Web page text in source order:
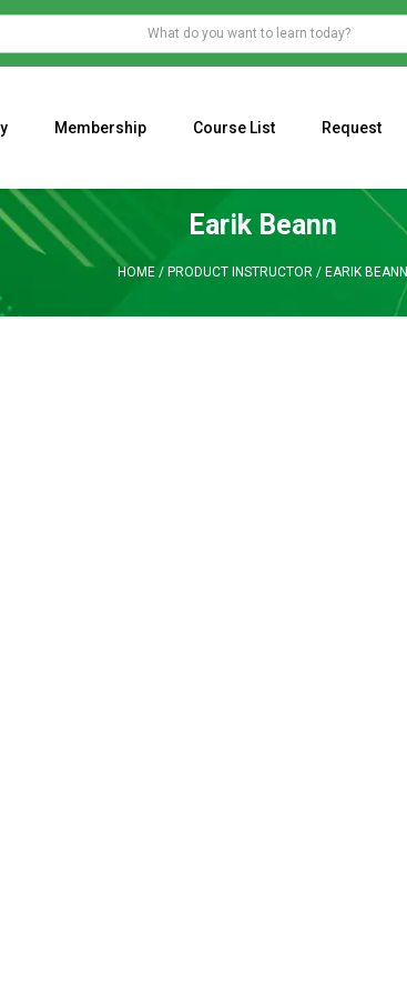
Membership Course List Request
Earik Beann
HOME / PRODUCT INSTRUCTOR / EARIK BEANN